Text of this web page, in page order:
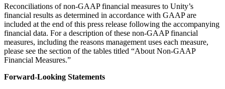
Reconciliations of non-GAAP financial measures to Unity’s
financial results as determined in accordance with GAAP are
included at the end of this press release following the accompanying
financial data. For a description of these non-GAAP financial
measures, including the reasons management uses each measure,
please see the section of the tables titled “About Non-GAAP
Financial Measures.”
Forward-Looking Statements